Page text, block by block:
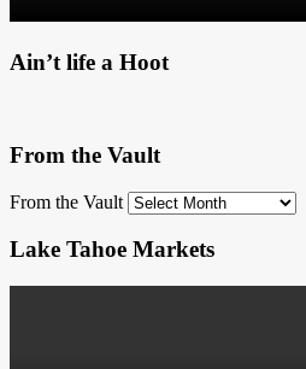
Ain’t life a Hoot
From the Vault
From the Vault
Lake Tahoe Markets